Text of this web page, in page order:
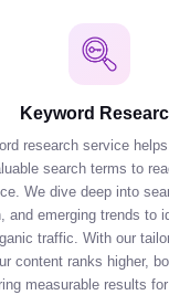
Keyword
research service
search terms to
We dive deep into
and emerging trends to
traffic. With our
content ranks higher,
measurable results